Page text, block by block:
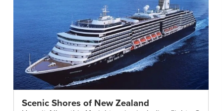
Scenic Shores of New Zealand